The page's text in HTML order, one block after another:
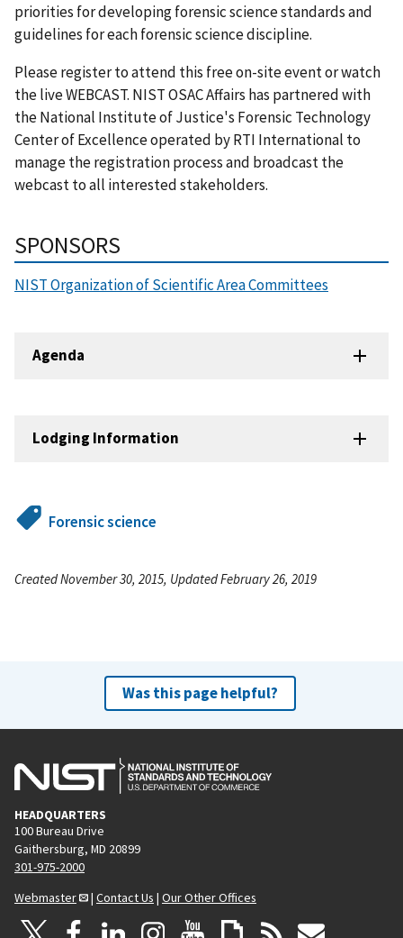
priorities for developing forensic science standards and
guidelines for each forensic science discipline.
Please register to attend this free on-site event or watch
the live WEBCAST. NIST OSAC Affairs has partnered with
the National Institute of Justice's Forensic Technology
Center of Excellence operated by RTI International to
manage the registration process and broadcast the
webcast to all interested stakeholders.
SPONSORS
NIST Organization of Scientific Area Committees
Agenda
Lodging Information
Forensic science
Created November 30, 2015, Updated February 26, 2019
Was this page helpful?
HEADQUARTERS
100 Bureau Drive
Gaithersburg, MD 20899
301-975-2000
Webmaster
| Contact Us | Our Other Offices